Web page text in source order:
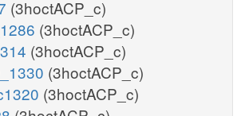
(3hoctACP_c)
(3hoctACP_c)
(3hoctACP_c)
(3hoctACP_c)
(3hoctACP_c)